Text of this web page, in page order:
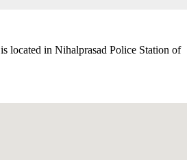
is located in Nihalprasad Police Station of